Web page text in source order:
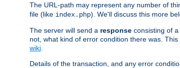
The URL-path may represent any number of
file (like index.php). We'll discuss this more
The server will send a response consisting of
not, what kind of error condition there was.
wiki
Details of the transaction, and any error